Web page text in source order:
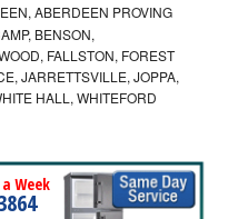
ABERDEEN PROVING
BENSON,
FALLSTON, FOREST
JARRETTSVILLE, JOPPA,
HALL, WHITEFORD
Week